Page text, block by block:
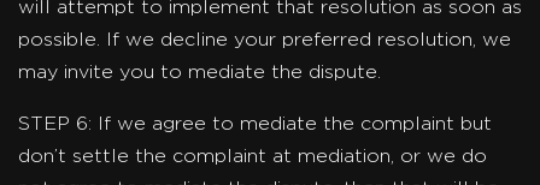
will attempt to implement that resolution as soon as
possible. If we decline your preferred resolution, we
may invite you to mediate the dispute.
STEP 6: If we agree to mediate the complaint but
don’t settle the complaint at mediation, or we do